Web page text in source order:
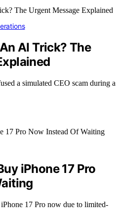
AI Trick? The
a simulated CEO scam during a
iPhone 17 Pro
17 Pro now due to limited-